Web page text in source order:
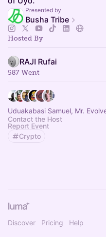
Presented by
Busha Tribe
Hosted By
RAJI Rufai
587 Went
Uduakabasi Samuel, Mr.
Contact the Host
Report Event
Crypto
Discover Pricing Help